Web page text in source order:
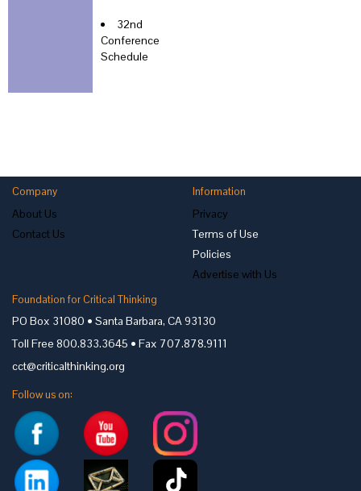
32nd
Conference
Schedule
Company
About Us
Contact Us
Information
Privacy
Terms of Use
Policies
Advertise with Us
Foundation for Critical Thinking
PO Box 31080 • Santa Barbara, CA 93130
Toll Free 800.833.3645 • Fax 707.878.9111
cct@criticalthinking.org
Follow us on: